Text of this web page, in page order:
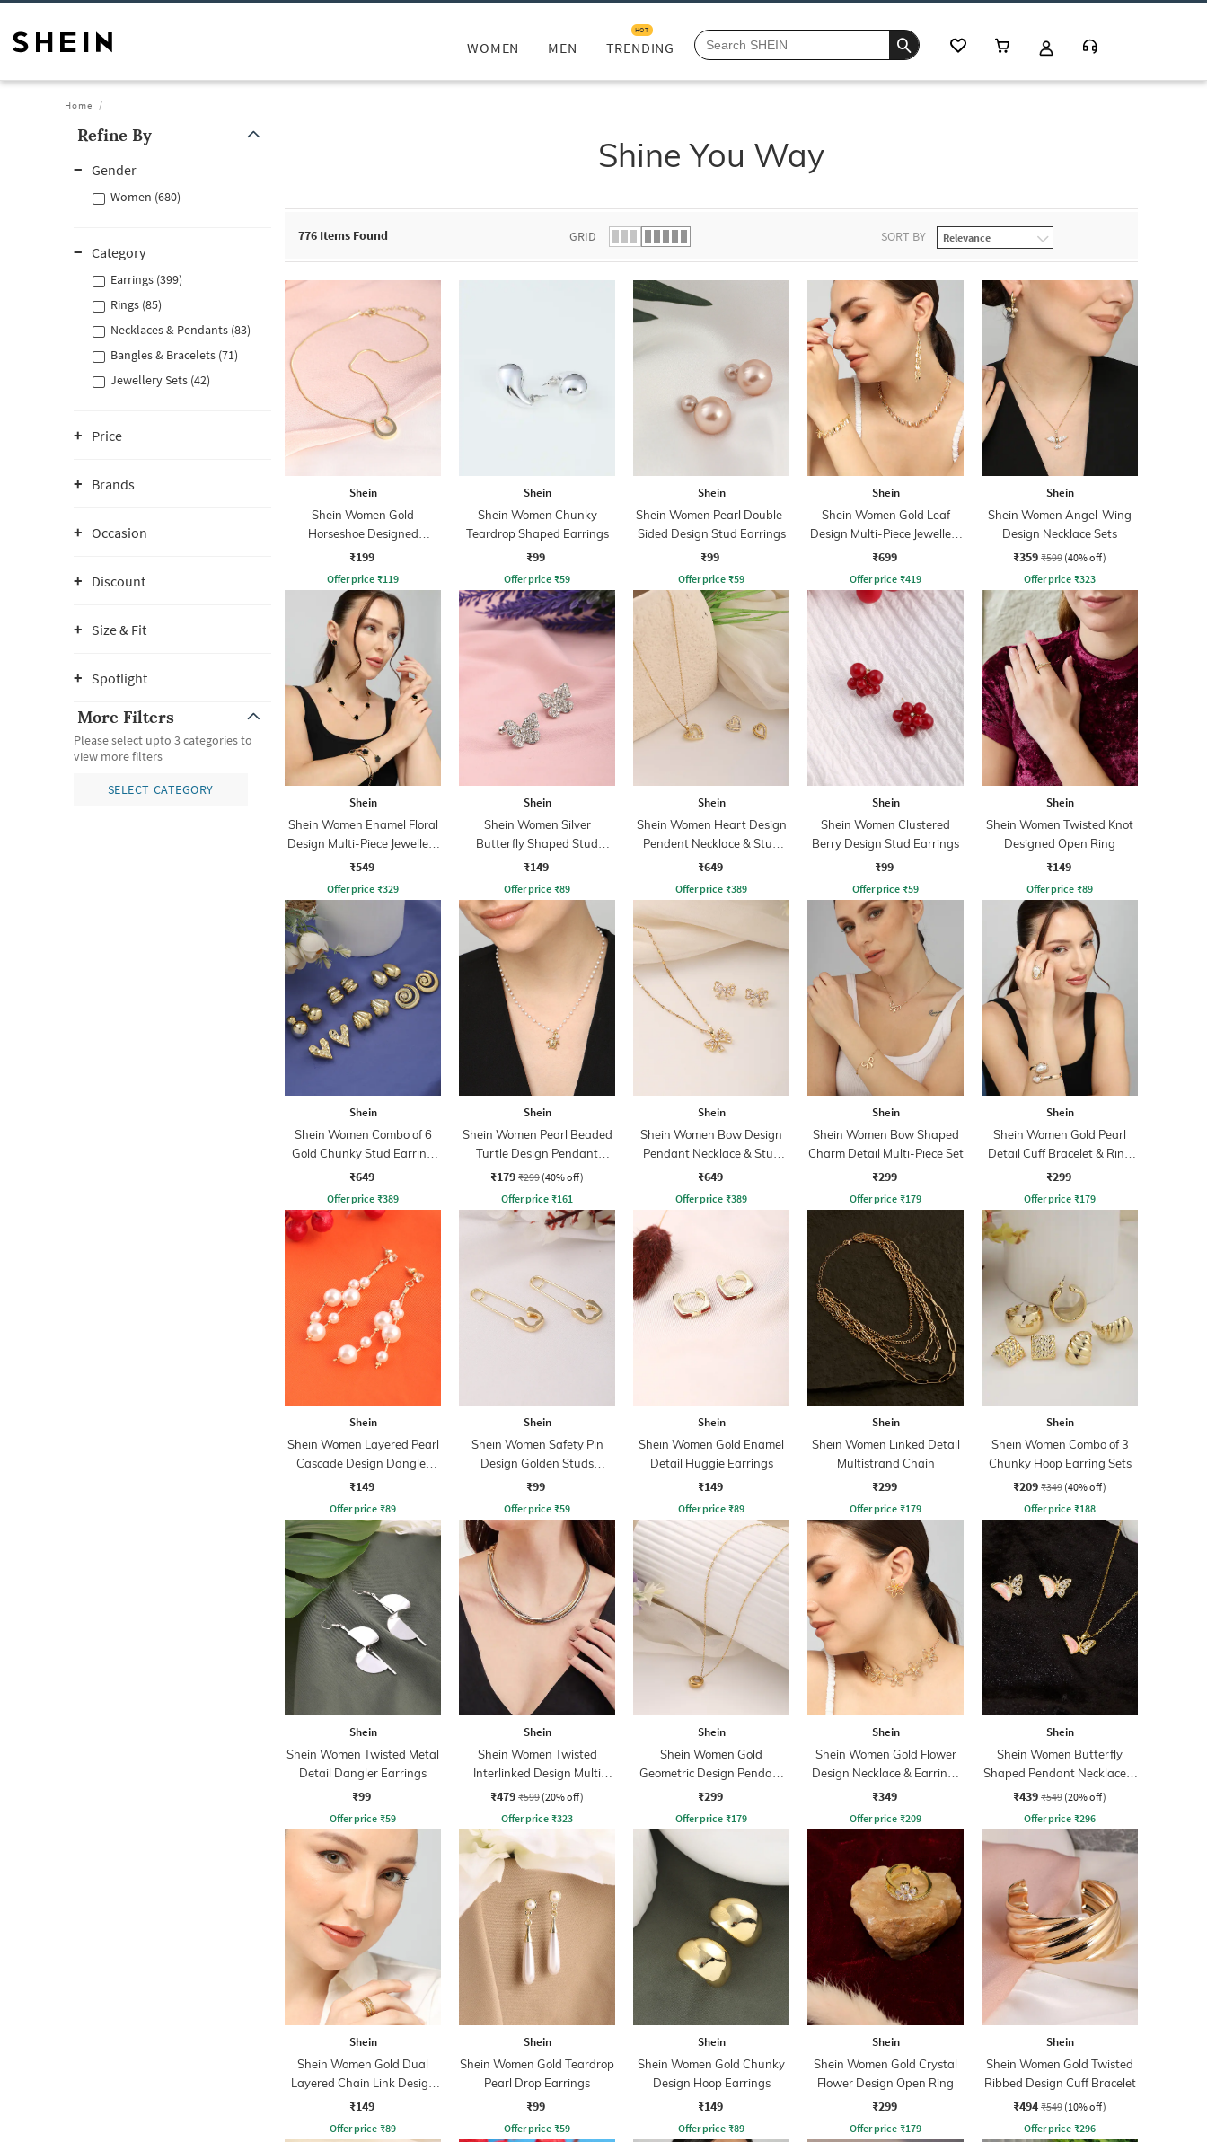
WOMEN MEN TRENDING
HOT
Home
Refine By
Gender
Women (680)
Category
Earrings (399)
Rings (85)
Necklaces & Pendants (83)
Bangles & Bracelets (71)
Jewellery Sets (42)
Price
Brands
Occasion
Discount
Size & Fit
Spotlight
More Filters
Please select upto 3 categories to
view more filters
SELECT CATEGORY
Shine You Way
776 Items Found GRID SORT BY
Shein
Shein Women Gold
Horseshoe Designed
Pendant Necklace
₹199
Offer price ₹119
Shein
Shein Women Chunky
Teardrop Shaped Earrings
₹99
Offer price ₹59
Shein
Shein Women Pearl Double-
Sided Design Stud Earrings
₹99
Offer price ₹59
Shein
Shein Women Gold Leaf
Design Multi-Piece Jewellery
Set
₹699
Offer price ₹419
Shein
Shein Women Angel-Wing
Design Necklace Sets
₹359 ₹599 (40% off)
Offer price ₹323
Shein
Shein Women Enamel Floral
Design Multi-Piece Jewellery
Set
₹549
Offer price ₹329
Shein
Shein Women Silver
Butterfly Shaped Stud
Earrings
₹149
Offer price ₹89
Shein
Shein Women Heart Design
Pendent Necklace & Stud
Earring Set
₹649
Offer price ₹389
Shein
Shein Women Clustered
Berry Design Stud Earrings
₹99
Offer price ₹59
Shein
Shein Women Twisted Knot
Designed Open Ring
₹149
Offer price ₹89
Shein
Shein Women Combo of 6
Gold Chunky Stud Earring
Sets
₹649
Offer price ₹389
Shein
Shein Women Pearl Beaded
Turtle Design Pendant
Necklace
₹179 ₹299 (40% off)
Offer price ₹161
Shein
Shein Women Bow Design
Pendant Necklace & Stud
Earrings Set
₹649
Offer price ₹389
Shein
Shein Women Bow Shaped
Charm Detail Multi-Piece Set
₹299
Offer price ₹179
Shein
Shein Women Gold Pearl
Detail Cuff Bracelet & Ring
Set
₹299
Offer price ₹179
Shein
Shein Women Layered Pearl
Cascade Design Dangler
Earrings
₹149
Offer price ₹89
Shein
Shein Women Safety Pin
Design Golden Studs
Earrings
₹99
Offer price ₹59
Shein
Shein Women Gold Enamel
Detail Huggie Earrings
₹149
Offer price ₹89
Shein
Shein Women Linked Detail
Multistrand Chain
₹299
Offer price ₹179
Shein
Shein Women Combo of 3
Chunky Hoop Earring Sets
₹209 ₹349 (40% off)
Offer price ₹188
Shein
Shein Women Twisted Metal
Detail Dangler Earrings
₹99
Offer price ₹59
Shein
Shein Women Twisted
Interlinked Design Multi
Layered Chain
₹479 ₹599 (20% off)
Offer price ₹323
Shein
Shein Women Gold
Geometric Design Pendant
Necklace
₹299
Offer price ₹179
Shein
Shein Women Gold Flower
Design Necklace & Earrings
Set
₹349
Offer price ₹209
Shein
Shein Women Butterfly
Shaped Pendant Necklace &
Earrings Set
₹439 ₹549 (20% off)
Offer price ₹296
Shein
Shein Women Gold Dual
Layered Chain Link Design
Open Ring
₹149
Offer price ₹89
Shein
Shein Women Gold Teardrop
Pearl Drop Earrings
₹99
Offer price ₹59
Shein
Shein Women Gold Chunky
Design Hoop Earrings
₹149
Offer price ₹89
Shein
Shein Women Gold Crystal
Flower Design Open Ring
₹299
Offer price ₹179
Shein
Shein Women Gold Twisted
Ribbed Design Cuff Bracelet
₹494 ₹549 (10% off)
Offer price ₹296